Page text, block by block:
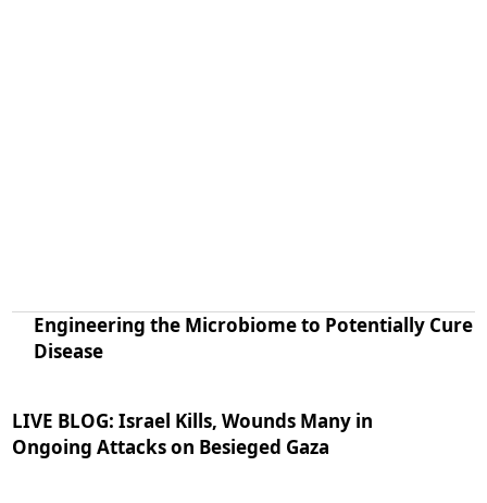
Engineering the Microbiome to Potentially Cure
Disease
LIVE BLOG: Israel Kills, Wounds Many in
Ongoing Attacks on Besieged Gaza